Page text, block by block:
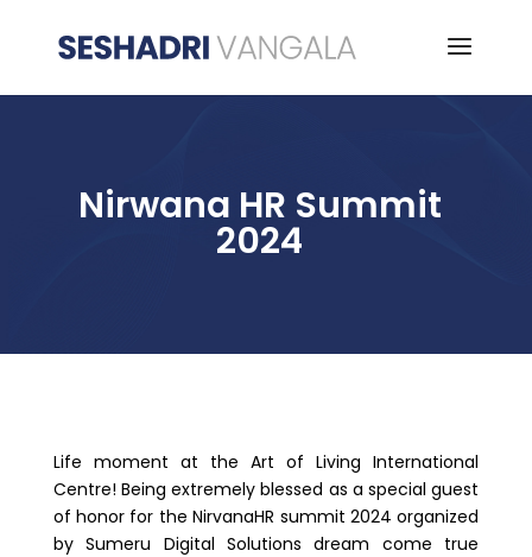
Nirwana HR Summit
2024
Life moment at the Art of Living International
Centre! Being extremely blessed as a special guest
of honor for the NirvanaHR summit 2024 organized
by Sumeru Digital Solutions dream come true